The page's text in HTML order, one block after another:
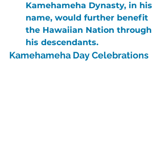
Kamehameha Dynasty, in his
name, would further benefit
the Hawaiian Nation through
his descendants.
Kamehameha Day Celebrations